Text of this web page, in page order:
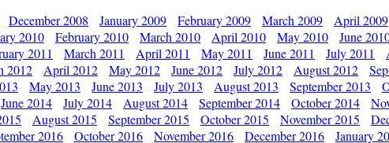
December 2008 January 2009 February 2009 March 2009 April 2009
2010 February 2010 March 2010 April 2010 May 2010 June
2011 March 2011 April 2011 May 2011 June 2011 July 2011
2012 April 2012 May 2012 June 2012 July 2012 August 2012
May 2013 June 2013 July 2013 August 2013 September 2013
June 2014 July 2014 August 2014 September 2014 October 2014
August 2015 September 2015 October 2015 November 2015
2016 October 2016 November 2016 December 2016 January